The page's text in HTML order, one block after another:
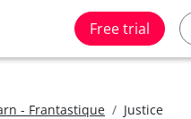
Free trial
- Frantastique Justice